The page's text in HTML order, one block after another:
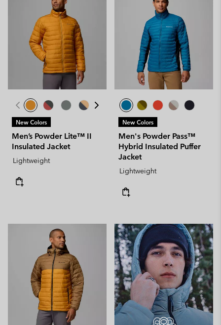
New Colors
Men’s Powder Lite™ II
Insulated Jacket
Lightweight
New Colors
Men's Powder Pass™
Hybrid Insulated Puffer
Jacket
Lightweight